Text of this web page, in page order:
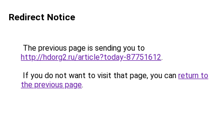
Redirect Notice
The previous page is sending you to
http://hdorg2.ru/article?today-87751612.
If you do not want to visit that page, you can return to
the previous page.